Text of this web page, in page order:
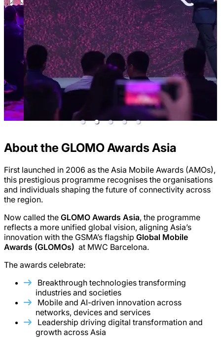
About the GLOMO Awards Asia
First launched in 2006 as the Asia Mobile Awards (AMOs),
this prestigious programme recognises the organisations
and individuals shaping the future of connectivity across
the region.
Now called the GLOMO Awards Asia, the programme
reflects a more unified global vision, aligning Asia’s
innovation with the GSMA’s flagship Global Mobile
Awards (GLOMOs) at MWC Barcelona.
The awards celebrate:
Breakthrough technologies transforming
industries and societies
Mobile and AI-driven innovation across
networks, devices and services
Leadership driving digital transformation and
growth across Asia